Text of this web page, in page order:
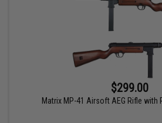
$299.00
Matrix MP-41 Airsoft AEG Rifle with